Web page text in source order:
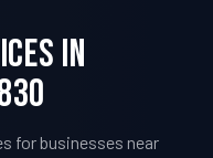
in
for businesses near